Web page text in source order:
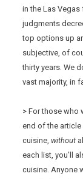
in the Las
judgments
top options up
subjective, of
thirty years. We
vast majority, in
> For those who
end of the
cuisine,without
each list, you’ll
cuisine. Anyone